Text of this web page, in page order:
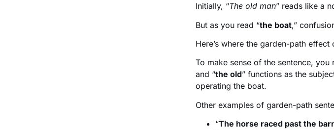
Initially, “The old man” reads like a
But as you read “the boat,”
Here’s where the garden-path effect
To make sense of the sentence, you
and “the old” functions as the
operating the boat.
Other examples of garden-path
“The horse raced past the